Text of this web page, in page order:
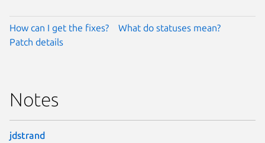
How can I get the fixes?
What do statuses mean?
Patch details
Notes
jdstrand